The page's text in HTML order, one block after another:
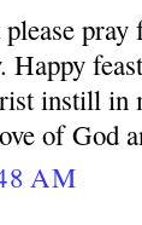
Happy
instill in
of God
AM